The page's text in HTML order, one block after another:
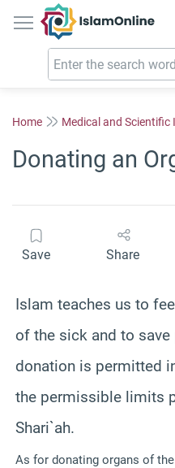
IslamOnline
Home Medical and Scientific
Donating an
Save Share
Islam teaches us to
of the sick and to save
donation is permitted
the permissible limits
Shari`ah.
As for donating organs of